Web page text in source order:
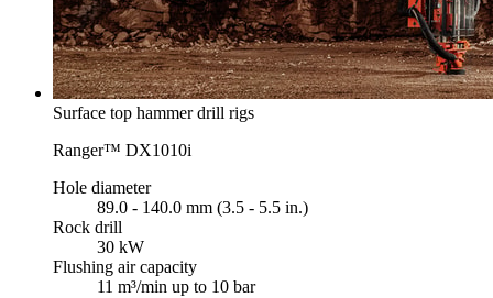
Surface top hammer drill rigs
Ranger™ DX1010i
Hole diameter
89.0 - 140.0 mm (3.5 - 5.5 in.)
Rock drill
30 kW
Flushing air capacity
11 m³/min up to 10 bar